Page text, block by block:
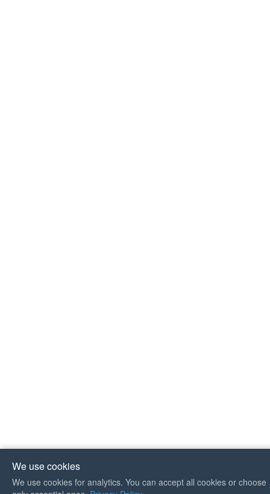
We use cookies
We use cookies for analytics. You can accept all cookies or choose